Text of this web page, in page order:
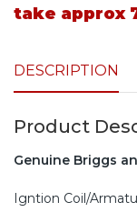
take approx
DESCRIPTION
Product
Genuine Briggs
Igntion Coil/